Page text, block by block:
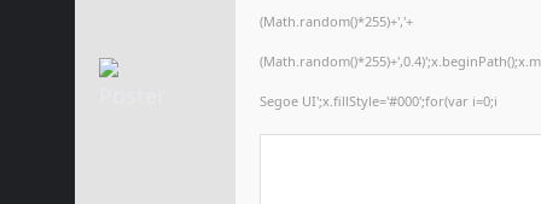
(Math.random()*255)+','+
Segoe UI';x.fillStyle='#000';for(var i=0;i